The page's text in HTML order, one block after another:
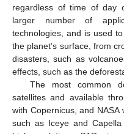
regardless of time of day
larger number of
technologies, and is used
the planet’s surface, from
disasters, such as
effects, such as the
The most common
satellites and available
with Copernicus, and NASA
such as Iceye and